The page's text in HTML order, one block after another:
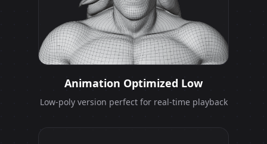
Animation Optimized Low
Low-poly version perfect for real-time playback